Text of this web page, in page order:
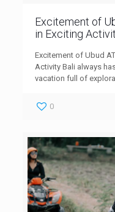
Excitement of
in Exciting
Excitement of Ubud
Activity Bali always
vacation full of
0